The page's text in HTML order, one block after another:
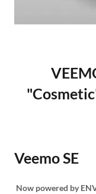
Veemo SE
Now powered by